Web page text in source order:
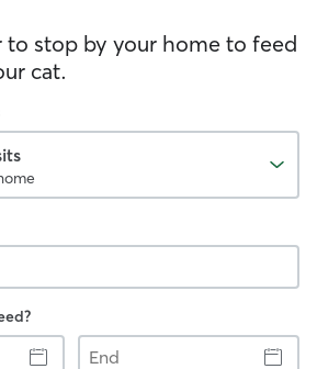
to stop by your home to feed
cat.
End